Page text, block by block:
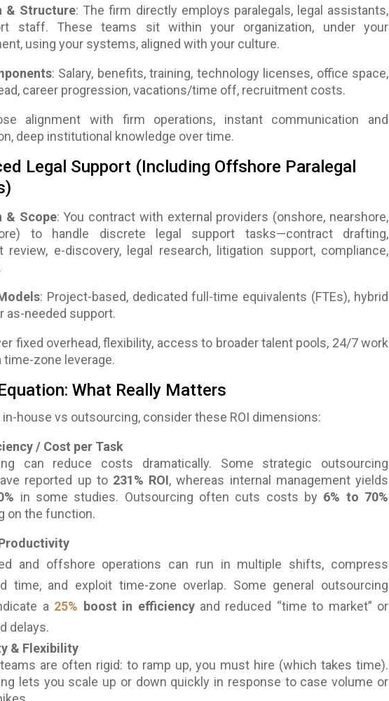
& Structure: The firm directly employs paralegals, legal assistants,
staff. These teams sit within your organization, under your
using your systems, aligned with your culture.
: Salary, benefits, training, technology licenses, office space,
career progression, vacations/time off, recruitment costs.
alignment with firm operations, instant communication and
deep institutional knowledge over time.
Legal Support (Including Offshore Paralegal
& Scope: You contract with external providers (onshore, nearshore,
to handle discrete legal support tasks—contract drafting,
review, e-discovery, legal research, litigation support, compliance,
: Project-based, dedicated full-time equivalents (FTEs), hybrid
as-needed support.
fixed overhead, flexibility, access to broader talent pools, 24/7 work
time-zone leverage.
What Really Matters
in-house vs outsourcing, consider these ROI dimensions:
/ Cost per Task
can reduce costs dramatically. Some strategic outsourcing
reported up to 231% ROI, whereas internal management yields
in some studies. Outsourcing often cuts costs by 6% to 70%
on the function.
and offshore operations can run in multiple shifts, compress
time, and exploit time-zone overlap. Some general outsourcing
a 25% boost in efficiencyand reduced “time to market” or
delays.
& Flexibility
are often rigid: to ramp up, you must hire (which takes time).
lets you scale up or down quickly in response to case volume or